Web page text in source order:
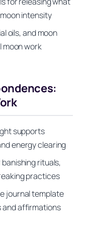
intensity
oils, and moon
moon work
supports
energy clearing
rituals,
practices
journal template
and affirmations